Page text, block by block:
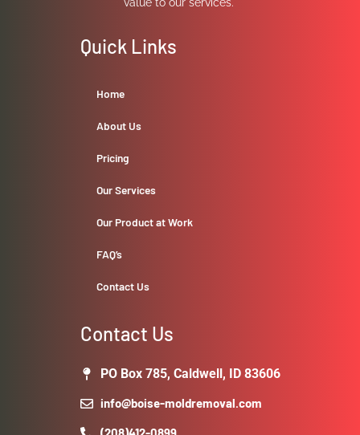
Quick Links
Home
About Us
Pricing
Our Services
Our Product at Work
FAQ’s
Contact Us
Contact Us
PO Box 785, Caldwell, ID 83606
info@boise-moldremoval.com